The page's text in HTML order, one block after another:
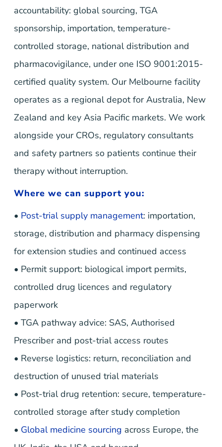
accountability: global sourcing, TGA
sponsorship, importation, temperature-
controlled storage, national distribution and
pharmacovigilance, under one ISO 9001:2015-
certified quality system. Our Melbourne facility
operates as a regional depot for Australia, New
Zealand and key Asia Pacific markets. We work
alongside your CROs, regulatory consultants
and safety partners so patients continue their
therapy without interruption.
Where we can support you:
• Post-trial supply management: importation,
storage, distribution and pharmacy dispensing
for extension studies and continued access
• Permit support: biological import permits,
controlled drug licences and regulatory
paperwork
• TGA pathway advice: SAS, Authorised
Prescriber and post-trial access routes
• Reverse logistics: return, reconciliation and
destruction of unused trial materials
• Post-trial drug retention: secure, temperature-
controlled storage after study completion
• Global medicine sourcing across Europe, the